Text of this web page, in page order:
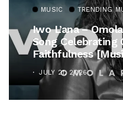
MUSIC
Gospel
Unveils
Cross”
OCTOBER 25,